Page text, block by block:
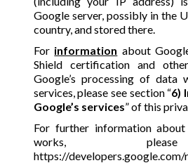
Google server, possibly in the
country, and stored there.
For information about
Shield certification and
Google’s processing of data
services, please see section “6)
Google’s services” of this
For further information
works,
https://